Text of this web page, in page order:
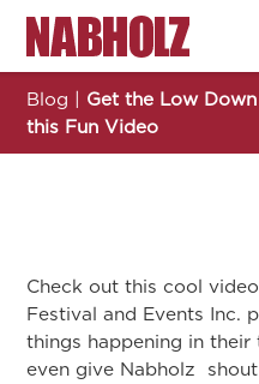
Nabholz Construction
Blog | Get the Low
this Fun Video
Check out this cool
Festival and Events Inc.
things happening in their
even give Nabholz